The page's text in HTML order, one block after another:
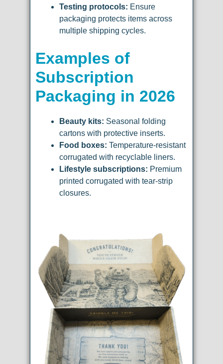
Testing protocols: Ensure
packaging protects items across
multiple shipping cycles.
Examples of
Subscription
Packaging in 2026
Beauty kits: Seasonal folding
cartons with protective inserts.
Food boxes: Temperature-resistant
corrugated with recyclable liners.
Lifestyle subscriptions: Premium
printed corrugated with tear-strip
closures.